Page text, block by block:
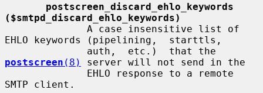
postscreen_discard_ehlo_keywords
($smtpd_discard_ehlo_keywords)
EHLO keywords (pipelining,  starttls,
postscreen (8)
server will not send in the
SMTP client.